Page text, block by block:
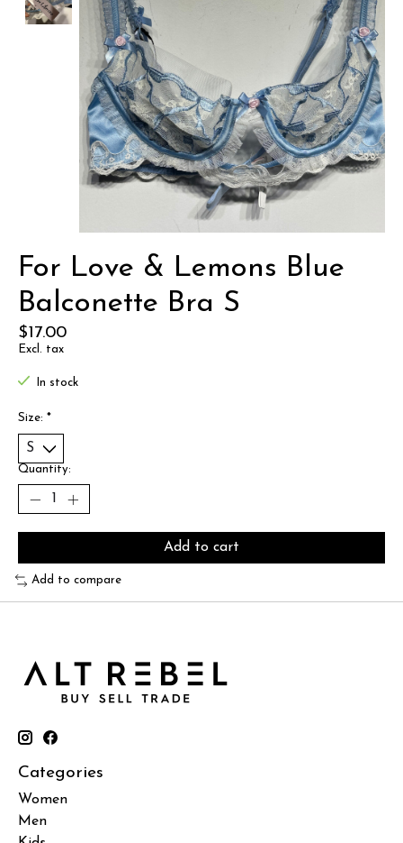
For Love & Lemons Blue
Balconette Bra S
$17.00
Excl. tax
In stock
Size: *
Quantity:
Add to cart
Add to compare
Categories
Women
Men